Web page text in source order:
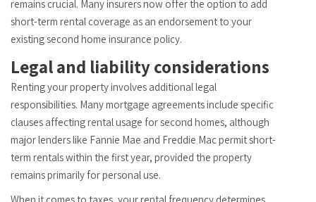
remains crucial. Many insurers now offer the option to add
short-term rental coverage as an endorsement to your
existing second home insurance policy.
Legal and liability considerations
Renting your property involves additional legal
responsibilities. Many mortgage agreements include specific
clauses affecting rental usage for second homes, although
major lenders like Fannie Mae and Freddie Mac permit short-
term rentals within the first year, provided the property
remains primarily for personal use.